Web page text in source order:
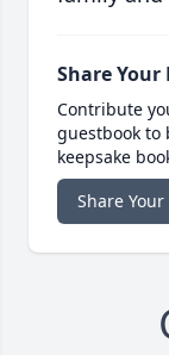
Share Your
Contribute
guestbook
keepsake
Share